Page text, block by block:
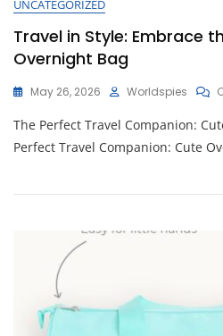
UNCATEGORIZED
Travel in Style: Embrace
Overnight Bag
May 26, 2026 Worldspies
The Perfect Travel Companion:
Perfect Travel Companion: Cute